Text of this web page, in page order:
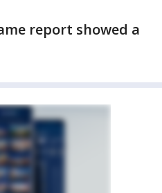
report showed a